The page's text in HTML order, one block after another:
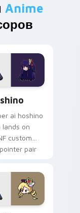
Anime
ai hoshino
lands on
custom
pair